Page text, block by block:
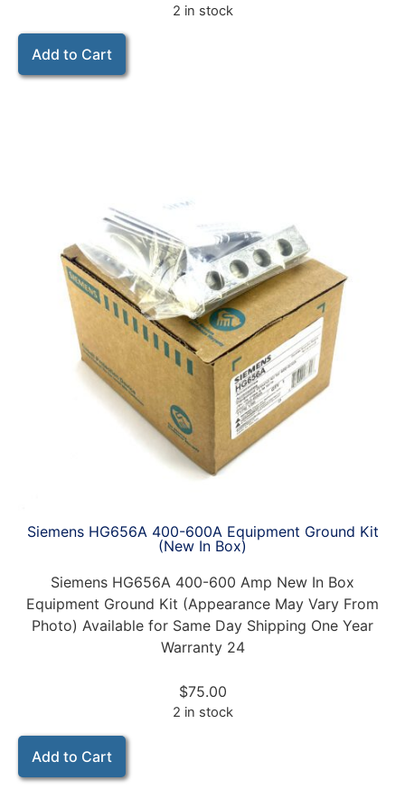
2 in stock
Add to Cart
Siemens HG656A 400-600A Equipment Ground Kit
(New In Box)
Siemens HG656A 400-600 Amp New In Box
Equipment Ground Kit (Appearance May Vary From
Photo) Available for Same Day Shipping One Year
Warranty 24
$75.00
2 in stock
Add to Cart